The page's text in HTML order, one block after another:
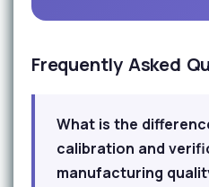
Frequently Asked
What is the
calibration and
manufacturing